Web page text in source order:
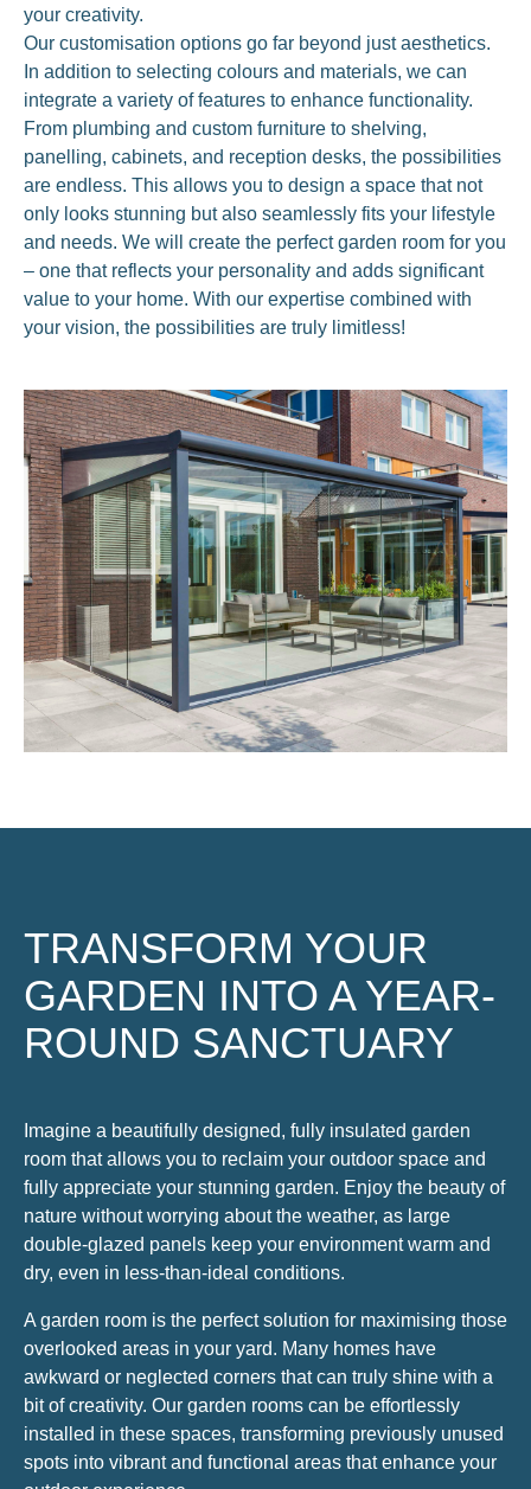
your creativity.
Our customisation options go far beyond just aesthetics.
In addition to selecting colours and materials, we can
integrate a variety of features to enhance functionality.
From plumbing and custom furniture to shelving,
panelling, cabinets, and reception desks, the possibilities
are endless. This allows you to design a space that not
only looks stunning but also seamlessly fits your lifestyle
and needs. We will create the perfect garden room for you
– one that reflects your personality and adds significant
value to your home. With our expertise combined with
your vision, the possibilities are truly limitless!
TRANSFORM YOUR
GARDEN INTO A YEAR-
ROUND SANCTUARY
Imagine a beautifully designed, fully insulated garden
room that allows you to reclaim your outdoor space and
fully appreciate your stunning garden. Enjoy the beauty of
nature without worrying about the weather, as large
double-glazed panels keep your environment warm and
dry, even in less-than-ideal conditions.
A garden room is the perfect solution for maximising those
overlooked areas in your yard. Many homes have
awkward or neglected corners that can truly shine with a
bit of creativity. Our garden rooms can be effortlessly
installed in these spaces, transforming previously unused
spots into vibrant and functional areas that enhance your